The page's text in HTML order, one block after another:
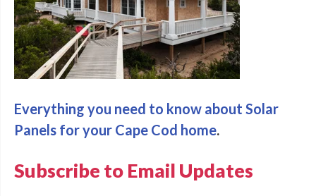
Everything you need to know about Solar
Panels for your Cape Cod home.
Subscribe to Email Updates